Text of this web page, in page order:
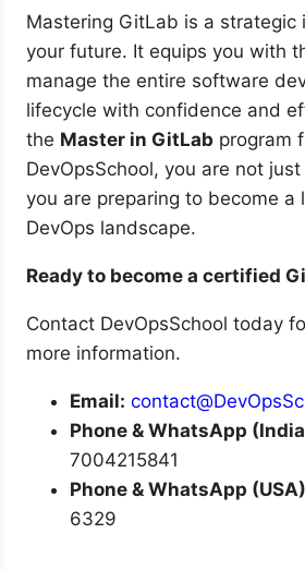
Mastering GitLab is a strategic
your future. It equips you with
manage the entire software
lifecycle with confidence and
the Master in GitLab program
DevOpsSchool, you are not
you are preparing to become a
DevOps landscape.
Ready to become a certified
Contact DevOpsSchool today
more information.
Email:
Phone & WhatsApp
7004215841
Phone & WhatsApp
6329